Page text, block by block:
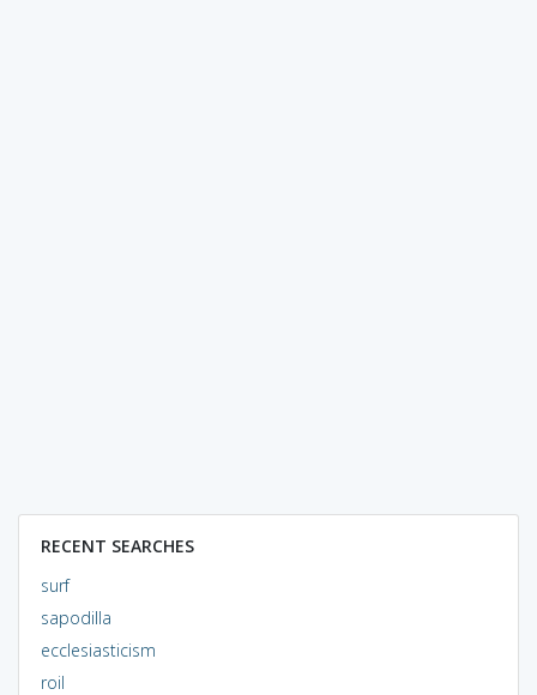
RECENT SEARCHES
surf
sapodilla
ecclesiasticism
roil